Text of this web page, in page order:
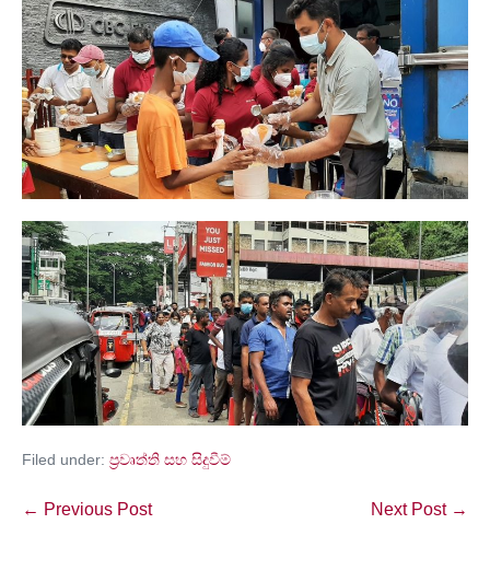
Filed under: ප්‍රවෘත්ති සහ සිදුවීම්
← Previous Post Next Post →